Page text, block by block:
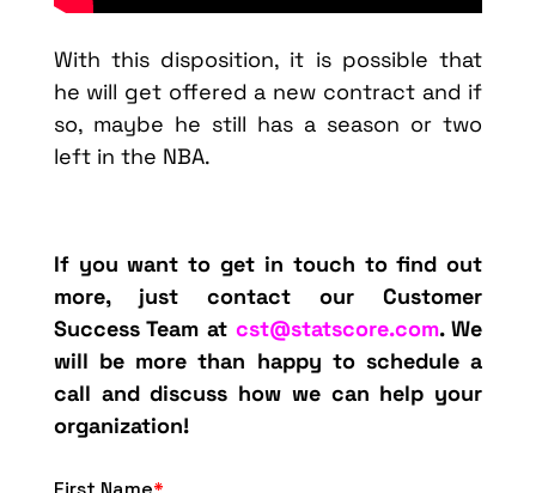
With this disposition, it is possible that
he will get offered a new contract and if
so, maybe he still has a season or two
left in the NBA.
If you want to get in touch to find out
more, just contact our Customer
Success Team at cst@statscore.com. We
will be more than happy to schedule a
call and discuss how we can help your
organization!